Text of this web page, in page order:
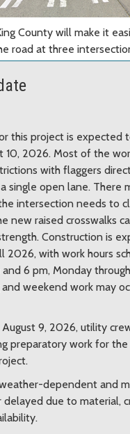
County will make it
road at three
this project is expected
10, 2026. Most of the
with flaggers
single open lane. There
intersection needs to
new raised crosswalks
Construction is
2026, with work hours
6 pm, Monday
weekend work may
August 9, 2026, utility
preparatory work for the
dependent and
delayed due to material,